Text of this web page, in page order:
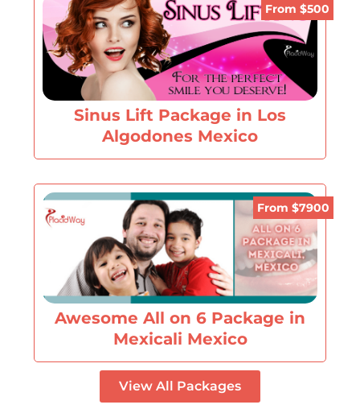
From $500
Sinus Lift Package in Los
Algodones Mexico
From $7900
Awesome All on 6 Package in
Mexicali Mexico
View All Packages